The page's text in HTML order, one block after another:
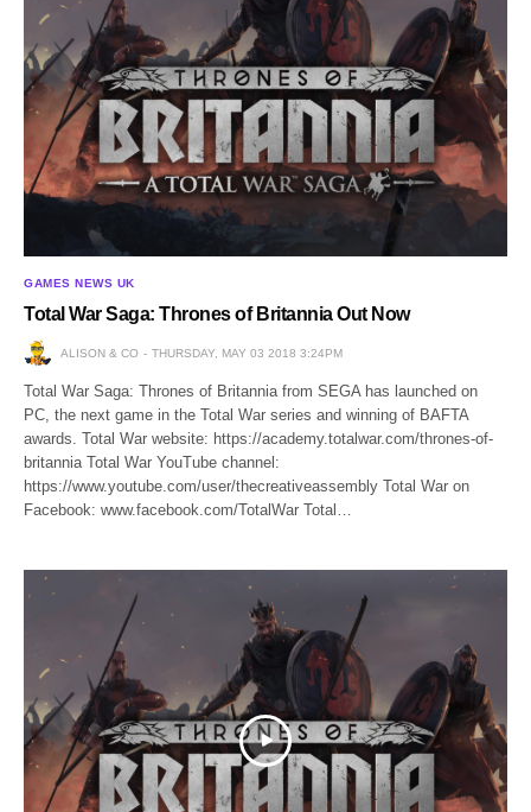
GAMES NEWS UK
Total War Saga: Thrones of Britannia Out Now
ALISON & CO THURSDAY, MAY 03 2018 3:24PM
Total War Saga: Thrones of Britannia from SEGA has launched on
PC, the next game in the Total War series and winning of BAFTA
awards. Total War website: https://academy.totalwar.com/thrones-of-
britannia Total War YouTube channel:
https://www.youtube.com/user/thecreativeassembly Total War on
Facebook: www.facebook.com/TotalWar Total…